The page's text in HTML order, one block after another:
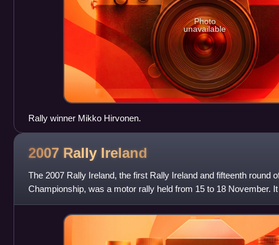
Photo
unavailable
Rally winner Mikko Hirvonen.
2007 Rally Ireland
The 2007 Rally Ireland, the first Rally Ireland and fifteenth round
Championship, was a motor rally held from 15 to 18 November.
counties on both sides